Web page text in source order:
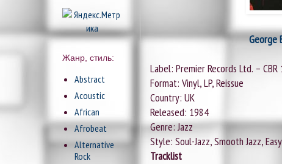
George
Label: Premier Records Ltd. – CBR
Format: Vinyl, LP, Reissue
Country: UK
Released: 1984
Genre: Jazz
Style: Soul-Jazz, Smooth Jazz,
Tracklist
Жанр, стиль:
Abstract
Acoustic
African
Afrobeat
Alternative
Rock